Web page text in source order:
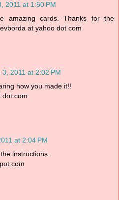
2011 at 1:50 PM
amazing cards. Thanks for the
at yahoo dot com
3, 2011 at 2:02 PM
how you made it!!
dot com
at 2:04 PM
instructions.